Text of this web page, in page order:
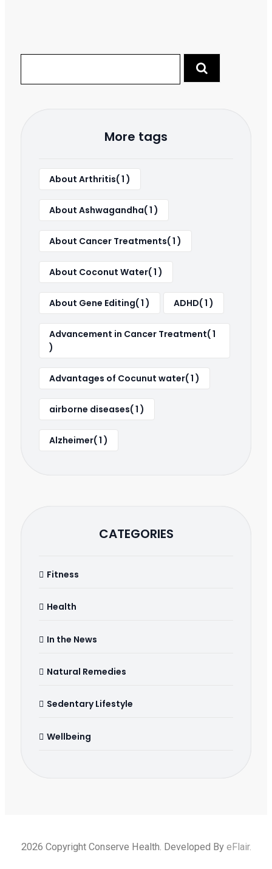
More tags
About Arthritis( 1 )
About Ashwagandha( 1 )
About Cancer Treatments( 1 )
About Coconut Water( 1 )
About Gene Editing( 1 ) ADHD( 1 )
Advancement in Cancer Treatment( 1
)
Advantages of Cocunut water( 1 )
airborne diseases( 1 )
Alzheimer( 1 )
CATEGORIES
Fitness
Health
In the News
Natural Remedies
Sedentary Lifestyle
Wellbeing
2026 Copyright Conserve Health. Developed By eFlair.